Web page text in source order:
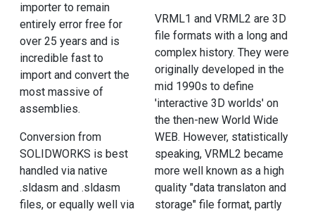
importer to remain
entirely error free for
over 25 years and is
incredible fast to
import and convert the
most massive of
assemblies.
Conversion from
SOLIDWORKS is best
handled via native
.sldasm and .sldasm
files, or equally well via
VRML1 and VRML2 are 3D
file formats with a long and
complex history. They were
originally developed in the
mid 1990s to define
'interactive 3D worlds' on
the then-new World Wide
WEB. However, statistically
speaking, VRML2 became
more well known as a high
quality "data translaton and
storage" file format, partly